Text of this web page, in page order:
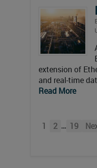
extension of
and real-time
Read More
1 2 … 19